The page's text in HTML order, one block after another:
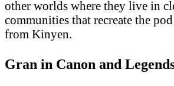
other worlds where they live in
communities that recreate the
from Kinyen.
Gran in Canon and